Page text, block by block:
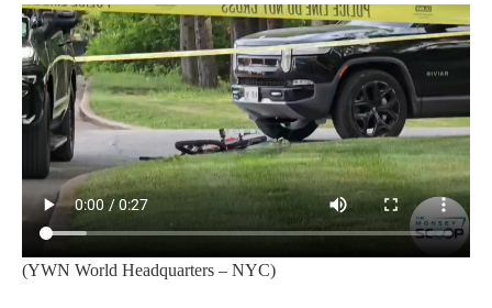
(YWN World Headquarters – NYC)